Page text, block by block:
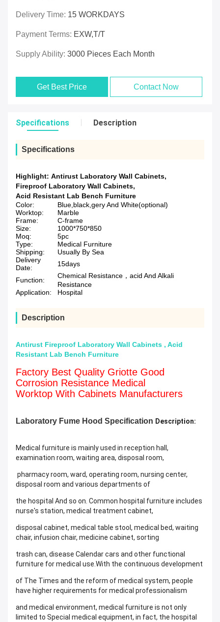
Delivery Time: 15 WORKDAYS
Payment Terms: EXW,T/T
Supply Ability: 3000 Pieces Each Month
Get Best Price Contact Now
Specifications Description
Specifications
Highlight: Antirust Laboratory Wall Cabinets,
Fireproof Laboratory Wall Cabinets,
Acid Resistant Lab Bench Furniture
Color:
Blue,black,gery And White(optional)
Worktop:
Marble
Frame:
C-frame
Size:
1000*750*850
Moq:
5pc
Type:
Medical Furniture
Shipping:
Usually By Sea
Delivery
Date:
15days
Function:
Chemical Resistance，acid And Alkali
Resistance
Application:
Hospital
Description
Antirust Fireproof Laboratory Wall Cabinets , Acid
Resistant Lab Bench Furniture
Factory Best Quality Griotte Good
Corrosion Resistance Medical
Worktop With Cabinets Manufacturers
Laboratory Fume Hood Specification Description:
Medical furniture is mainly used in reception hall,
examination room, waiting area, disposal room,
pharmacy room, ward, operating room, nursing center,
disposal room and various departments of
the hospital And so on. Common hospital furniture includes
nurse's station, medical treatment cabinet,
disposal cabinet, medical table stool, medical bed, waiting
chair, infusion chair, medicine cabinet, sorting
trash can, disease Calendar cars and other functional
furniture for medical use.With the continuous development
of The Times and the reform of medical system, people
have higher requirements for medical professionalism
and medical environment, medical furniture is not only
limited to Special medical equipment, in fact, the hospital